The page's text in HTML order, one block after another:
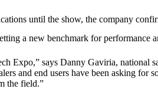
until the show, the company
a new benchmark for performance
Expo,” says Danny Gaviria, national
and end users have been asking for
the field.”